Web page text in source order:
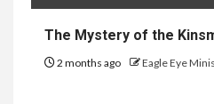
The Mystery of the
2 months ago Eagle Eye